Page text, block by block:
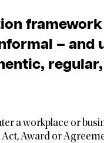
– and
a workplace or
Award or